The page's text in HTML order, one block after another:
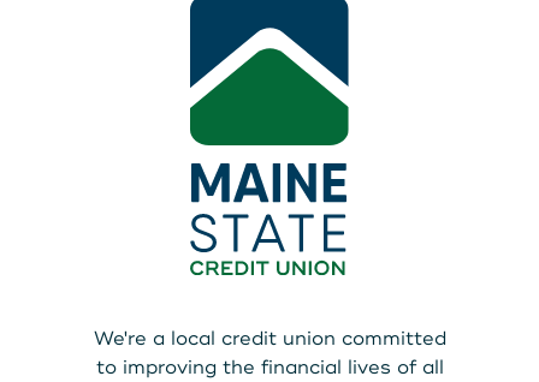
We're a local credit union committed
to improving the financial lives of all